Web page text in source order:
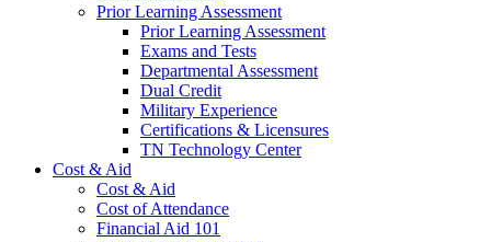
Prior Learning Assessment
Prior Learning Assessment
Exams and Tests
Departmental Assessment
Dual Credit
Military Experience
Certifications & Licensures
TN Technology Center
Cost & Aid
Cost & Aid
Cost of Attendance
Financial Aid 101